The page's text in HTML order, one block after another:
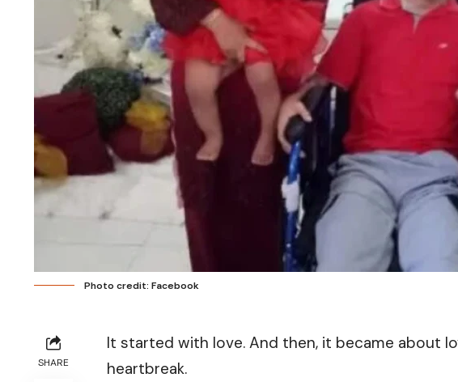
Photo credit: Facebook
SHARE
It started with love. And then, it became about
heartbreak.